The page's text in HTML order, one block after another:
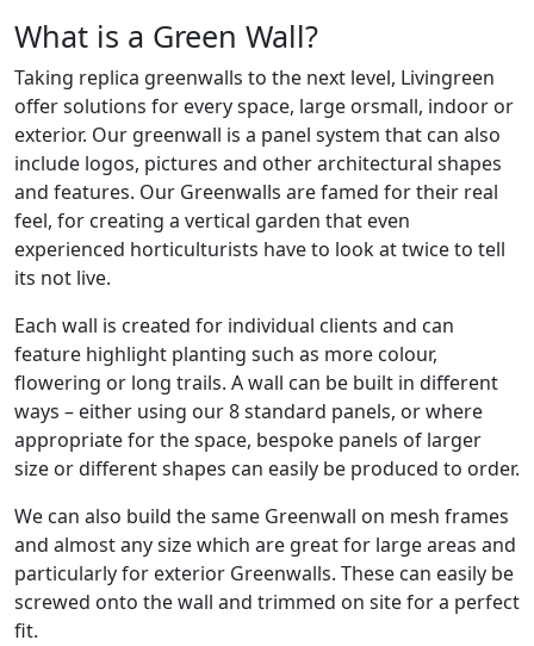
What is a Green Wall?
Taking replica greenwalls to the next level, Livingreen
offer solutions for every space, large orsmall, indoor or
exterior. Our greenwall is a panel system that can also
include logos, pictures and other architectural shapes
and features. Our Greenwalls are famed for their real
feel, for creating a vertical garden that even
experienced horticulturists have to look at twice to tell
its not live.
Each wall is created for individual clients and can
feature highlight planting such as more colour,
flowering or long trails. A wall can be built in different
ways – either using our 8 standard panels, or where
appropriate for the space, bespoke panels of larger
size or different shapes can easily be produced to order.
We can also build the same Greenwall on mesh frames
and almost any size which are great for large areas and
particularly for exterior Greenwalls. These can easily be
screwed onto the wall and trimmed on site for a perfect
fit.